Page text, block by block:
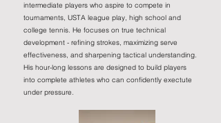
intermediate players who aspire to compete in
tournaments, USTA league play, high school and
college tennis. He focuses on true technical
development - refining strokes, maximizing serve
effectiveness, and sharpening tactical understanding.
His hour-long lessons are designed to build players
into complete athletes who can confidently exectute
under pressure.